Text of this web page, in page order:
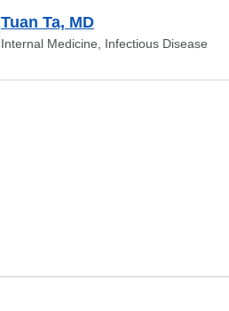
Tuan Ta, MD
Internal Medicine, Infectious Disease